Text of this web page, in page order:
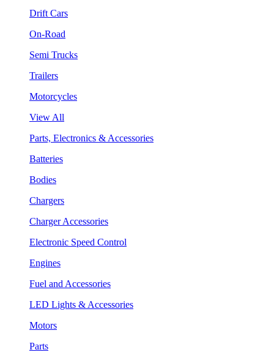
Drift Cars
On-Road
Semi Trucks
Trailers
Motorcycles
View All
Parts, Electronics & Accessories
Batteries
Bodies
Chargers
Charger Accessories
Electronic Speed Control
Engines
Fuel and Accessories
LED Lights & Accessories
Motors
Parts